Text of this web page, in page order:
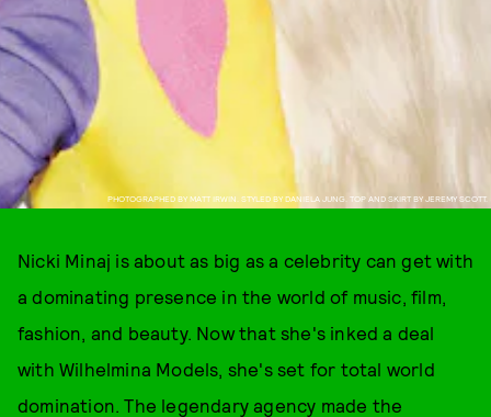
PHOTOGRAPHED BY MATT IRWIN. STYLED BY DANIELA JUNG. TOP AND SKIRT BY JEREMY SCOTT.
Nicki Minaj is about as big as a celebrity can get with
a dominating presence in the world of music, film,
fashion, and beauty. Now that she's inked a deal
with Wilhelmina Models, she's set for total world
domination. The legendary agency made the